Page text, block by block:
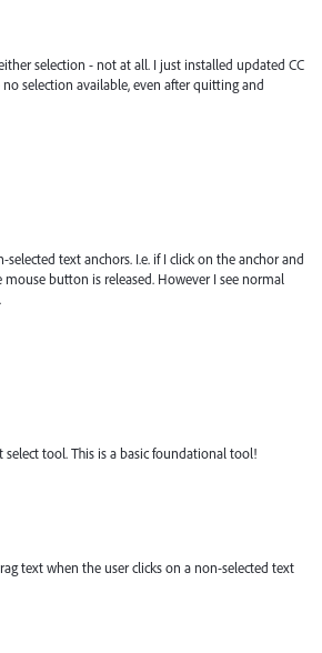
selection - not at all. I just installed updated CC
selection available, even after quitting and
text anchors. I.e. if I click on the anchor and
button is released. However I see normal
tool. This is a basic foundational tool!
text when the user clicks on a non-selected text